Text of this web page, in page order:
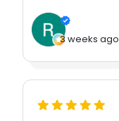
3 weeks ago